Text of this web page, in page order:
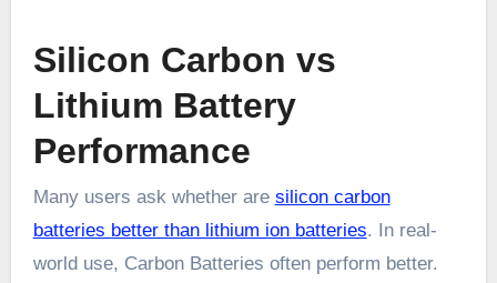
Silicon Carbon vs
Lithium Battery
Performance
Many users ask whether are silicon carbon
batteries better than lithium ion batteries. In real-
world use, Carbon Batteries often perform better.